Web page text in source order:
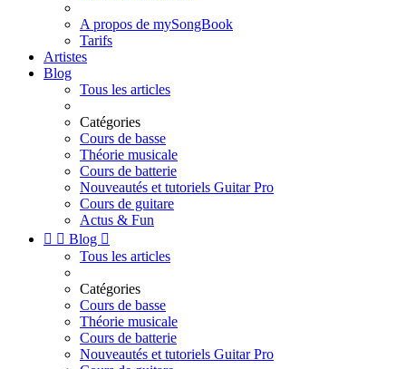
A propos de mySongBook
Tarifs
Artistes
Blog
Tous les articles
Catégories
Cours de basse
Théorie musicale
Cours de batterie
Nouveautés et tutoriels Guitar Pro
Cours de guitare
Actus & Fun
  Blog 
Tous les articles
Catégories
Cours de basse
Théorie musicale
Cours de batterie
Nouveautés et tutoriels Guitar Pro